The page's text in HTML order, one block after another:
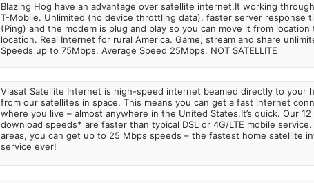
Blazing Hog have an advantage over satellite internet.It working through
T-Mobile. Unlimited (no device throttling data), faster server response
(Ping) and the modem is plug and play so you can move it from location
location. Real Internet for rural America. Game, stream and share
Speeds up to 75Mbps. Average Speed 25Mbps. NOT SATELLITE
Viasat Satellite Internet is high-speed internet beamed directly to your
from our satellites in space. This means you can get a fast internet
where you live – almost anywhere in the United States.It’s quick. Our 12
download speeds* are faster than typical DSL or 4G/LTE mobile
areas, you can get up to 25 Mbps speeds – the fastest home satellite
service ever!